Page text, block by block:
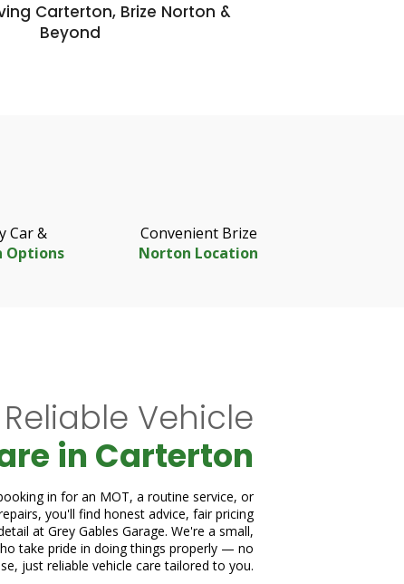
Carterton, Brize Norton &
Beyond
Car &
Options
Convenient Brize
Norton Location
Vehicle
in Carterton
in for an MOT, a routine service, or
you'll find honest advice, fair pricing
at Grey Gables Garage. We're a small,
take pride in doing things properly — no
just reliable vehicle care tailored to you.